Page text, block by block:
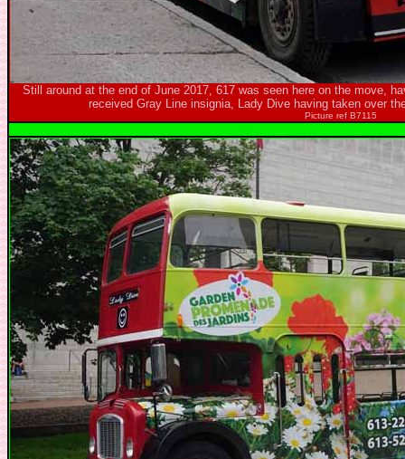
Still around at the end of June 2017, 617 was seen here on the move,
received Gray Line insignia, Lady Dive having taken over
Picture ref B7115